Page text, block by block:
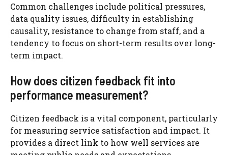
Common challenges include political pressures,
data quality issues, difficulty in establishing
causality, resistance to change from staff, and a
tendency to focus on short-term results over long-
term impact.
How does citizen feedback fit into
performance measurement?
Citizen feedback is a vital component, particularly
for measuring service satisfaction and impact. It
provides a direct link to how well services are